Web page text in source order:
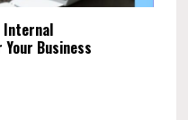
Internal
Business